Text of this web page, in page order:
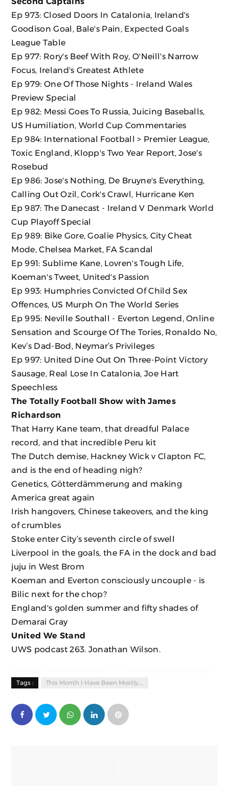
Ep 973: Closed Doors In Catalonia, Ireland's
Goodison Goal, Bale's Pain, Expected Goals
League Table
Ep 977: Rory's Beef With Roy, O'Neill's Narrow
Focus, Ireland's Greatest Athlete
Ep 979: One Of Those Nights - Ireland Wales
Preview Special
Ep 982: Messi Goes To Russia, Juicing Baseballs,
US Humiliation, World Cup Commentaries
Ep 984: International Football > Premier League,
Toxic England, Klopp's Two Year Report, Jose's
Rosebud
Ep 986: Jose's Nothing, De Bruyne's Everything,
Calling Out Ozil, Cork's Crawl, Hurricane Ken
Ep 987: The Danecast - Ireland V Denmark World
Cup Playoff Special
Ep 989: Bike Gore, Goalie Physics, City Cheat
Mode, Chelsea Market, FA Scandal
Ep 991: Sublime Kane, Lovren's Tough Life,
Koeman's Tweet, United's Passion
Ep 993: Humphries Convicted Of Child Sex
Offences, US Murph On The World Series
Ep 995: Neville Southall - Everton Legend, Online
Sensation and Scourge Of The Tories, Ronaldo No,
Kev’s Dad-Bod, Neymar’s Privileges
Ep 997: United Dine Out On Three-Point Victory
Sausage, Real Lose In Catalonia, Joe Hart
Speechless
The Totally Football Show with James
Richardson
That Harry Kane team, that dreadful Palace
record, and that incredible Peru kit
The Dutch demise, Hackney Wick v Clapton FC,
and is the end of heading nigh?
Genetics, Götterdämmerung and making
America great again
Irish hangovers, Chinese takeovers, and the king
of crumbles
Stoke enter City’s seventh circle of swell
Liverpool in the goals, the FA in the dock and bad
juju in West Brom
Koeman and Everton consciously uncouple - is
Bilic next for the chop?
England's golden summer and fifty shades of
Demarai Gray
United We Stand
UWS podcast 263. Jonathan Wilson.
Tags : This Month I Have Been Mostly.....